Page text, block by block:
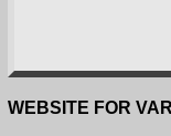
WEBSITE FOR